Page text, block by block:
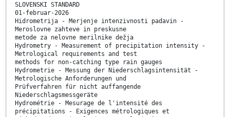
SLOVENSKI STANDARD
01-februar-2026
Hidrometrija - Merjenje intenzivnosti padavin -
Meroslovne zahteve in preskusne
metode za nelovne merilnike dežja
Hydrometry - Measurement of precipitation intensity -
Metrological requirements and test
methods for non-catching type rain gauges
Hydrometrie - Messung der Niederschlagsintensität -
Metrologische Anforderungen und
Prüfverfahren für nicht auffangende
Niederschlagsmessgeräte
Hydrométrie - Mesurage de l'intensité des
précipitations - Exigences métrologiques et